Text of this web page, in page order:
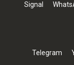
Signal
Telegram